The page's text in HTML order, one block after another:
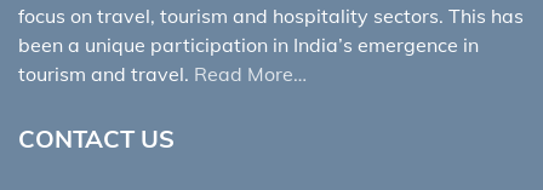
focus on travel, tourism and hospitality sectors. This has
been a unique participation in India’s emergence in
tourism and travel. Read More…
CONTACT US